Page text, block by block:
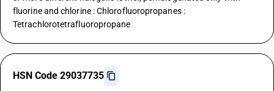
fluorine and chlorine : Chlorofluoropropanes :
Tetrachlorotetrafluoropropane
HSN Code 29037735